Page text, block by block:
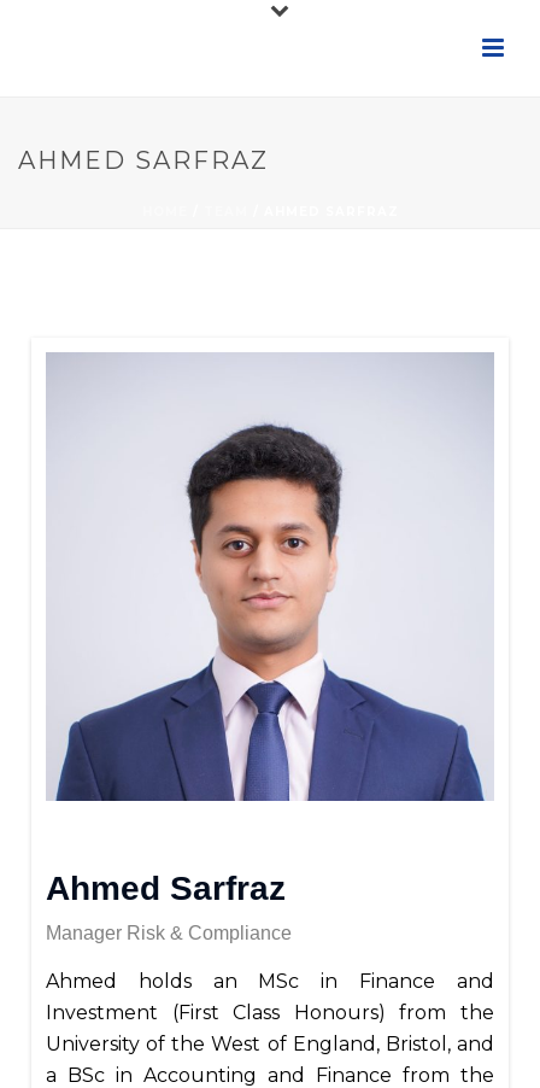
AHMED SARFRAZ
Ahmed Sarfraz
Manager Risk & Compliance
Ahmed holds an MSc in Finance and
Investment (First Class Honours) from the
University of the West of England, Bristol, and
a BSc in Accounting and Finance from the